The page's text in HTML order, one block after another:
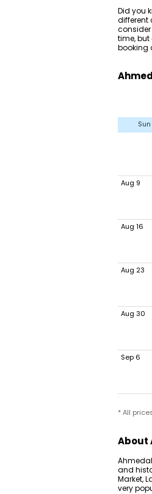
Did you
different
consider
time,
booking
Sun
Aug 9
Aug 16
Aug 23
Aug 30
Sep 6
* All
About
and
Market,
very